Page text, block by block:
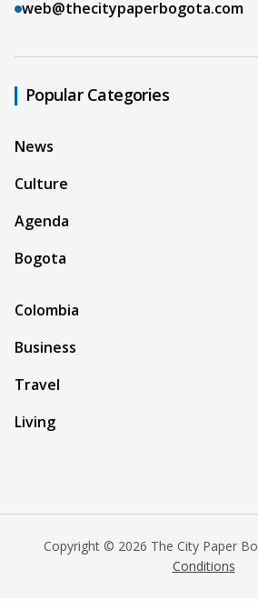
web@thecitypaperbogota.com
Popular Categories
News
Culture
Agenda
Bogota
Colombia
Business
Travel
Living
Copyright © 2026 The City Paper
Conditions